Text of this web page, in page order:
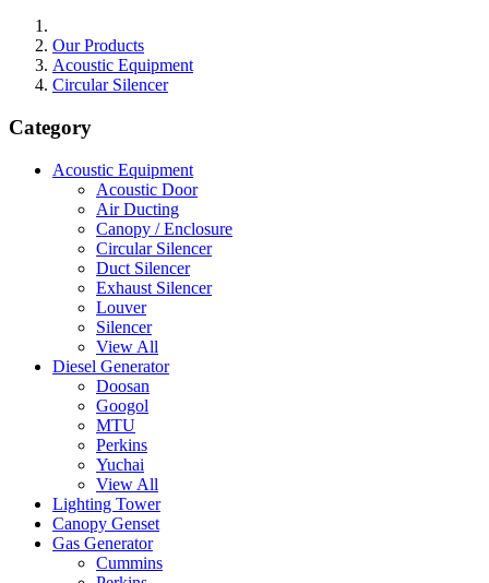
Our Products
Acoustic Equipment
Circular Silencer
Category
Acoustic Equipment
Acoustic Door
Air Ducting
Canopy / Enclosure
Circular Silencer
Duct Silencer
Exhaust Silencer
Louver
Silencer
View All
Diesel Generator
Doosan
Googol
MTU
Perkins
Yuchai
View All
Lighting Tower
Canopy Genset
Gas Generator
Cummins